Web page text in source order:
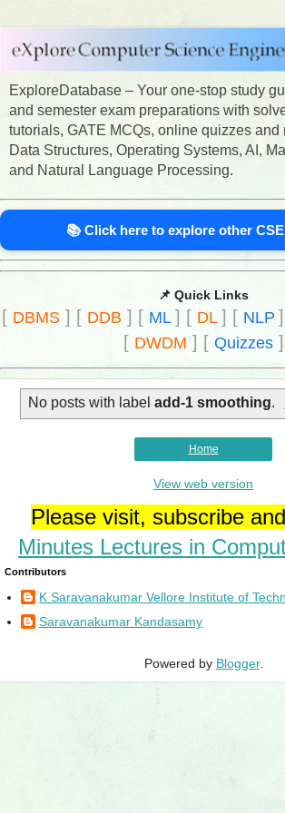
ExploreDatabase – Your one-stop study
and semester exam preparations with
tutorials, GATE MCQs, online quizzes and
Data Structures, Operating Systems, AI,
and Natural Language Processing.
📚 Click here to explore other
📌 Quick Links
[ DBMS] [ DDB ] [ ML ] [ DL ] [ NLP ]
[ DWDM ] [ Quizzes]
No posts with label add-1 smoothing.
Home
View web version
Please visit, subscribe
Minutes Lectures in
Contributors
K Saravanakumar Vellore Institute of
Saravanakumar Kandasamy
Powered by Blogger.